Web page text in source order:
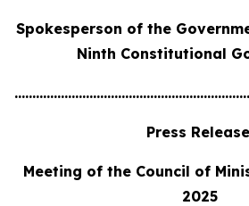
Spokesperson of the
Ninth Constitutional
Press Release
Meeting of the Council of
2025